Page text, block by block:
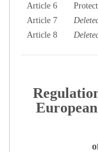
Article 6
Article 7
Article 8